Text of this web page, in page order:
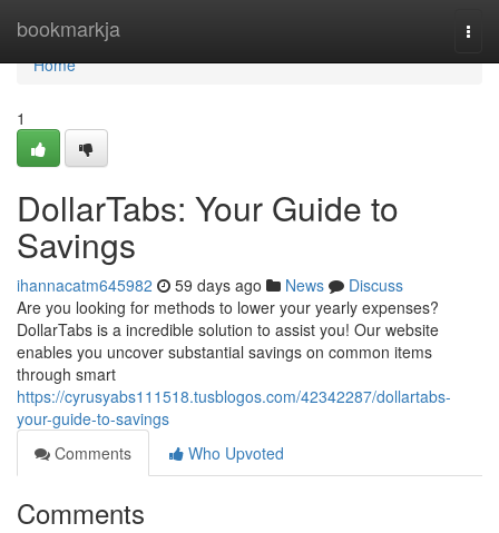
bookmarkja
Home
Home
1
DollarTabs: Your Guide to
Savings
ihannacatm645982 59 days ago News
Discuss
Are you looking for methods to lower your yearly expenses?
DollarTabs is a incredible solution to assist you! Our website
enables you uncover substantial savings on common items
through smart
https://cyrusyabs111518.tusblogos.com/42342287/dollartabs-
your-guide-to-savings
Comments
Who Upvoted
Comments